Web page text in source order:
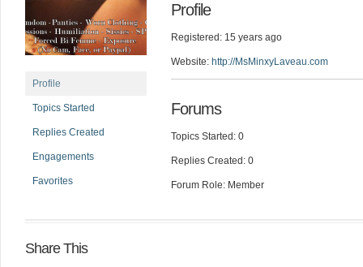
Profile
Topics Started
Replies Created
Engagements
Favorites
Profile
Registered: 15 years ago
Website: http://MsMinxyLaveau.com
Forums
Topics Started: 0
Replies Created: 0
Forum Role: Member
Share This